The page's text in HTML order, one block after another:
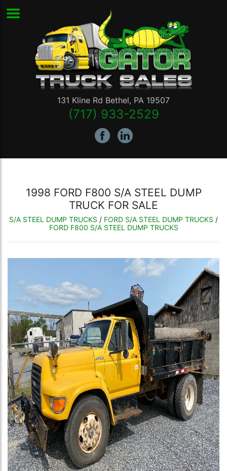
131 Kline Rd Bethel, PA 19507
(717) 933-2529
1998 FORD F800 S/A STEEL DUMP
TRUCK FOR SALE
S/A STEEL DUMP TRUCKS / FORD S/A STEEL DUMP TRUCKS /
FORD F800 S/A STEEL DUMP TRUCKS